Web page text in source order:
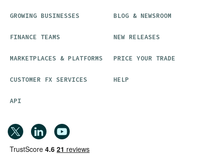
GROWING BUSINESSES
FINANCE TEAMS
MARKETPLACES & PLATFORMS
CUSTOMER FX SERVICES
API
BLOG & NEWSROOM
NEW RELEASES
PRICE YOUR TRADE
HELP